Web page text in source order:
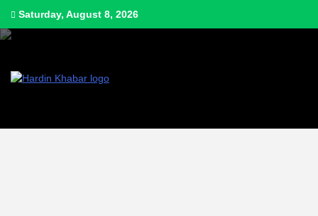
Saturday, August 8, 2026
Hardin